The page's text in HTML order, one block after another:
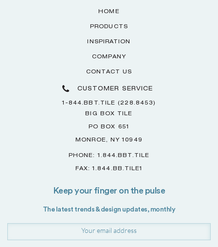
HOME
PRODUCTS
INSPIRATION
COMPANY
CONTACT US
CUSTOMER SERVICE
1-844.BBT.TILE (228.8453)
BIG BOX TILE
PO BOX 651
MONROE, NY 10949
PHONE: 1.844.BBT.TILE
FAX: 1.844.BB.TILE1
Keep your finger on the pulse
The latest trends & design updates, monthly